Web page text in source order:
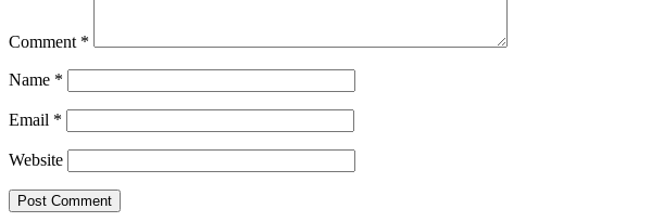
Comment *
Name *
Email *
Website